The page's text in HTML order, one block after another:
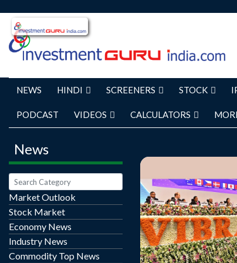
NEWS HINDI SCREENERS STOCK
PODCAST VIDEOS CALCULATORS
News
Market Outlook
Stock Market
Economy News
Industry News
Commodity Top News
Ahead of the 10th
Summit, the state
total of 55,860